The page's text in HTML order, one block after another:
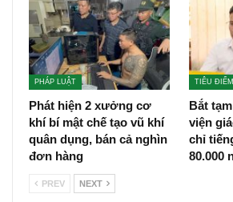
PHÁP LUẬT
Phát hiện 2 xưởng cơ
khí bí mật chế tạo vũ khí
quân dụng, bán cả nghìn
đơn hàng
TIÊU ĐIỂM
Bắt
viện
chỉ
80.000
PREV NEXT